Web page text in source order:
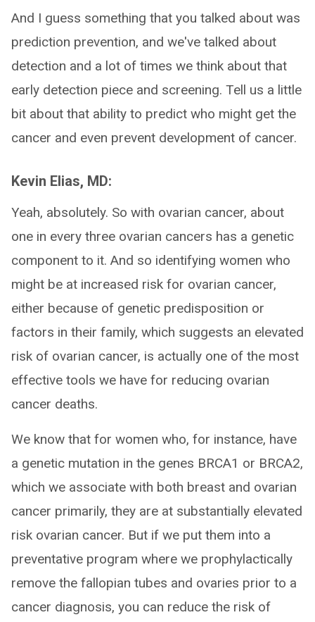
And I guess something that you talked about was
prediction prevention, and we've talked about
detection and a lot of times we think about that
early detection piece and screening. Tell us a little
bit about that ability to predict who might get the
cancer and even prevent development of cancer.
Kevin Elias, MD:
Yeah, absolutely. So with ovarian cancer, about
one in every three ovarian cancers has a genetic
component to it. And so identifying women who
might be at increased risk for ovarian cancer,
either because of genetic predisposition or
factors in their family, which suggests an elevated
risk of ovarian cancer, is actually one of the most
effective tools we have for reducing ovarian
cancer deaths.
We know that for women who, for instance, have
a genetic mutation in the genes BRCA1 or BRCA2,
which we associate with both breast and ovarian
cancer primarily, they are at substantially elevated
risk ovarian cancer. But if we put them into a
preventative program where we prophylactically
remove the fallopian tubes and ovaries prior to a
cancer diagnosis, you can reduce the risk of